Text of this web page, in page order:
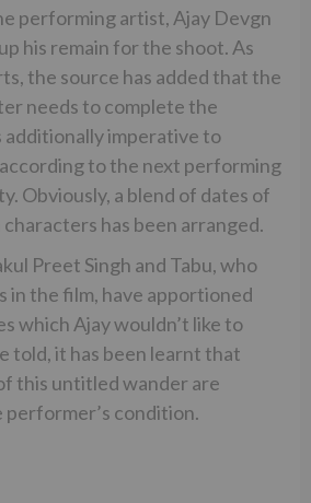
performing artist, Ajay Devgn
his remain for the shoot. As
the source has added that the
needs to complete the
additionally imperative to
to the next performing
Obviously, a blend of dates of
has been arranged.
Preet Singh and Tabu, who
in the film, have apportioned
which Ajay wouldn’t like to
told, it has been learnt that
this untitled wander are
condition.